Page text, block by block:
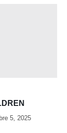
5, 2025